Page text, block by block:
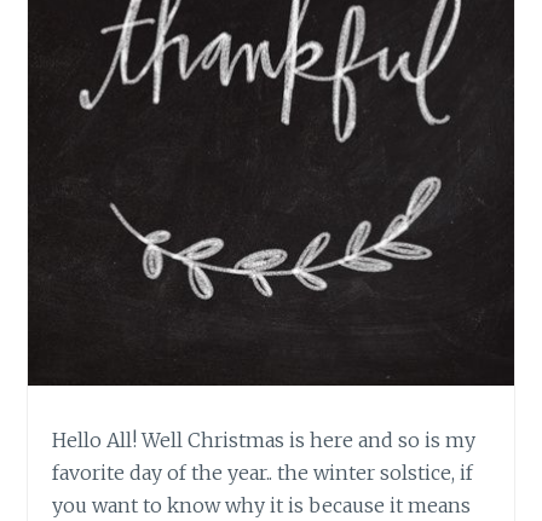
Hello All! Well Christmas is here and so is my
favorite day of the year.. the winter solstice, if
you want to know why it is because it means